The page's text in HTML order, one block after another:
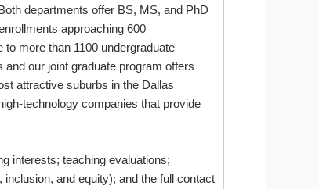
departments offer BS, MS, and PhD
approaching 600
more than 1100 undergraduate
our joint graduate program offers
attractive suburbs in the Dallas
companies that provide
interests; teaching evaluations;
and equity); and the full contact